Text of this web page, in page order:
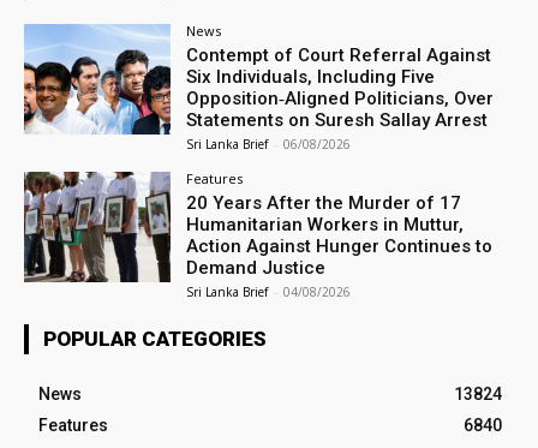
News
Contempt of Court Referral Against
Six Individuals, Including Five
Opposition‑Aligned Politicians, Over
Statements on Suresh Sallay Arrest
Sri Lanka Brief - 06/08/2026
Features
20 Years After the Murder of 17
Humanitarian Workers in Muttur,
Action Against Hunger Continues to
Demand Justice
Sri Lanka Brief - 04/08/2026
POPULAR CATEGORIES
News
13824
Features
6840